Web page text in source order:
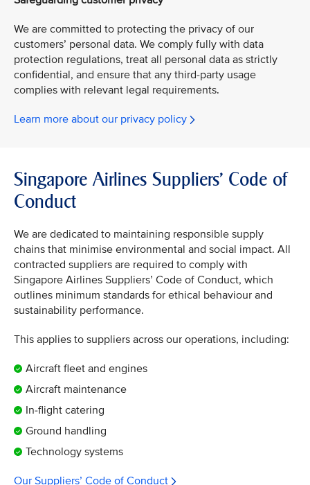
We are committed to protecting the privacy of our
customers’ personal data. We comply fully with data
protection regulations, treat all personal data as strictly
confidential, and ensure that any third-party usage
complies with relevant legal requirements.
Learn more about our privacy policy
Singapore Airlines Suppliers’ Code of
Conduct
We are dedicated to maintaining responsible supply
chains that minimise environmental and social impact. All
contracted suppliers are required to comply with
Singapore Airlines Suppliers’ Code of Conduct, which
outlines minimum standards for ethical behaviour and
sustainability performance.
This applies to suppliers across our operations, including:
Aircraft fleet and engines
Aircraft maintenance
In-flight catering
Ground handling
Technology systems
Our Suppliers’ Code of Conduct